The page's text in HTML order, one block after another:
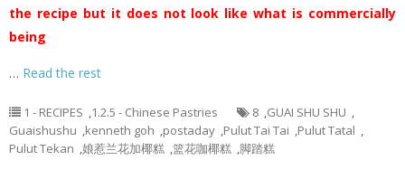
the recipe but it does not look like what is commercially
being
… Read the rest
1 - RECIPES ,1.2.5 - Chinese Pastries 8 ,GUAI SHU SHU ,
Guaishushu ,kenneth goh ,postaday ,Pulut Tai Tai ,Pulut Tatal ,
Pulut Tekan ,娘惹兰花加椰糕 ,篮花咖椰糕 ,脚踏糕